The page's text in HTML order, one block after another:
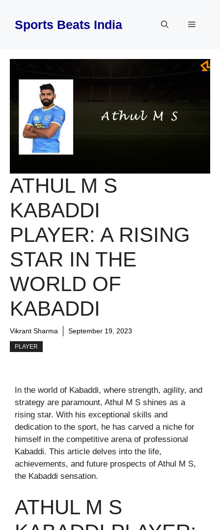
contentSports Beats India Menu
ATHUL M S
KABADDI
PLAYER: A RISING
STAR IN THE
WORLD OF
KABADDI
Vikrant Sharma September 19, 2023
PLAYER
In the world of Kabaddi, where strength, agility, and
strategy are paramount, Athul M S shines as a
rising star. With his exceptional skills and
dedication to the sport, he has carved a niche for
himself in the competitive arena of professional
Kabaddi. This article delves into the life,
achievements, and future prospects of Athul M S,
the Kabaddi sensation.
ATHUL M S